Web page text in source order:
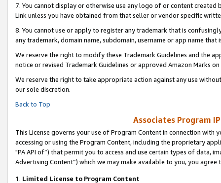
7. You cannot display or otherwise use any logo of or content
Link unless you have obtained from that seller or vendor specific
8. You cannot use or apply to register any trademark that is
any trademark, domain name, subdomain, username or app name
We reserve the right to modify these Trademark Guidelines and the
notice or revised Trademark Guidelines or approved Amazon Marks on
We reserve the right to take appropriate action against any use
our sole discretion.
Back to Top
Associates Program
This License governs your use of Program Content in connection
accessing or using the Program Content, including the proprietary
"PA API of”) that permit you to access and use certain types of data,
Advertising Content”) which we may make available to you, you agree
1. Limited License to Program Content